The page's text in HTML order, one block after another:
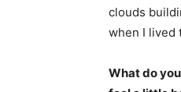
clouds
when I lived
What do